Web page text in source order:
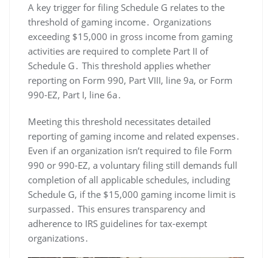
A key trigger for filing Schedule G relates to the
threshold of gaming income․ Organizations
exceeding $15,000 in gross income from gaming
activities are required to complete Part II of
Schedule G․ This threshold applies whether
reporting on Form 990, Part VIII, line 9a, or Form
990-EZ, Part I, line 6a․
Meeting this threshold necessitates detailed
reporting of gaming income and related expenses․
Even if an organization isn’t required to file Form
990 or 990-EZ, a voluntary filing still demands full
completion of all applicable schedules, including
Schedule G, if the $15,000 gaming income limit is
surpassed․ This ensures transparency and
adherence to IRS guidelines for tax-exempt
organizations․